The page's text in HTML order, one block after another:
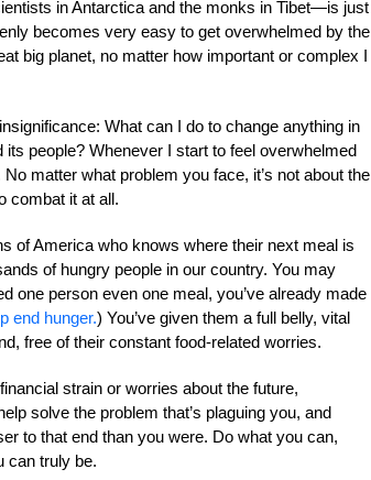
in Antarctica and the monks in Tibet—is just
becomes very easy to get overwhelmed by the
big planet, no matter how important or complex I
What can I do to change anything in
people? Whenever I start to feel overwhelmed
matter what problem you face, it’s not about the
combat it at all.
of America who knows where their next meal is
of hungry people in our country. You may
one person even one meal, you’ve already made
end hunger.) You’ve given them a full belly, vital
free of their constant food-related worries.
strain or worries about the future,
solve the problem that’s plaguing you, and
to that end than you were. Do what you can,
can truly be.